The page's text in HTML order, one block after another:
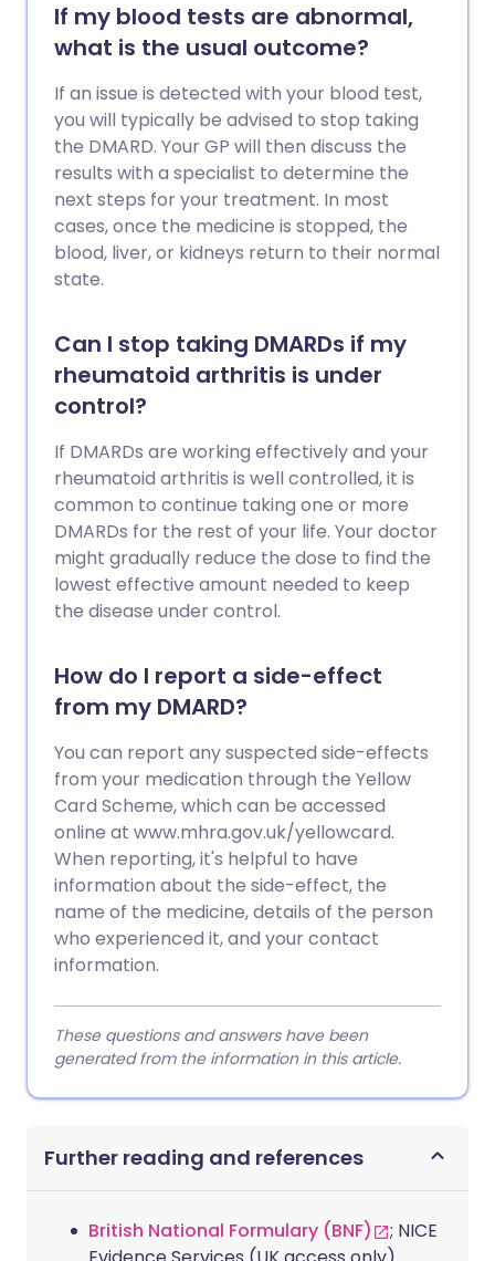
If my blood tests are abnormal,
what is the usual outcome?
If an issue is detected with your blood test,
you will typically be advised to stop taking
the DMARD. Your GP will then discuss the
results with a specialist to determine the
next steps for your treatment. In most
cases, once the medicine is stopped, the
blood, liver, or kidneys return to their normal
state.
Can I stop taking DMARDs if my
rheumatoid arthritis is under
control?
If DMARDs are working effectively and your
rheumatoid arthritis is well controlled, it is
common to continue taking one or more
DMARDs for the rest of your life. Your doctor
might gradually reduce the dose to find the
lowest effective amount needed to keep
the disease under control.
How do I report a side-effect
from my DMARD?
You can report any suspected side-effects
from your medication through the Yellow
Card Scheme, which can be accessed
online at www.mhra.gov.uk/yellowcard.
When reporting, it's helpful to have
information about the side-effect, the
name of the medicine, details of the person
who experienced it, and your contact
information.
These questions and answers have been
generated from the information in this article.
Further reading and references
British National Formulary (BNF)
; NICE